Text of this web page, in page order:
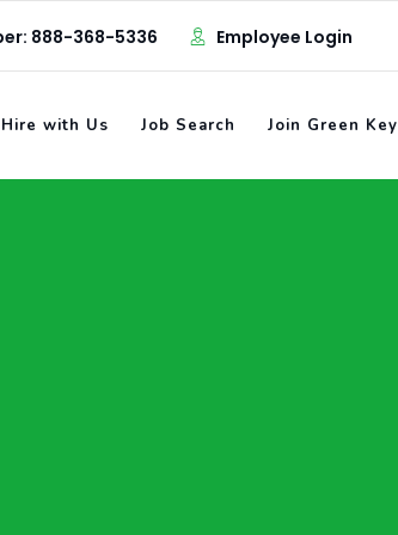
888-368-5336 Employee Login
Hire with Us Job Search Join Green Key